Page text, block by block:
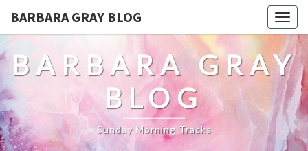
BARBARA GRAY BLOG
BARBARA GRAY
BLOG
Sunday Morning Tracks